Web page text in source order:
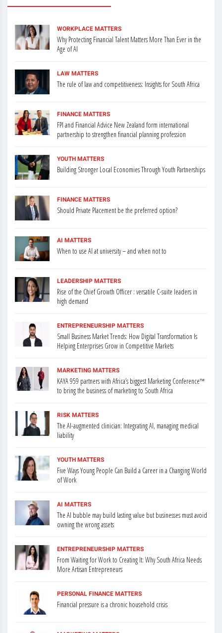
WORKPLACE MATTERS
Why Protecting Financial Talent Matters More Than Ever in the
Age of AI
LAW MATTERS
The rule of law and competitiveness: Insights for South Africa
FINANCE MATTERS
FPI and Financial Advice New Zealand form international
partnership to strengthen financial planning profession
YOUTH MATTERS
Building Stronger Local Economies Through Youth Partnerships
FINANCE MATTERS
Should Private Placement be the preferred option?
AI MATTERS
When to use AI at university – and when not to
LEADERSHIP MATTERS
Rise of the Chief Growth Officer : versatile C-suite leaders in
high demand
ENTREPRENEURSHIP MATTERS
Small Business Market Trends: How Digital Transformation Is
Helping Enterprises Grow in Competitive Markets
MARKETING MATTERS
KAYA 959 partners with Africa’s biggest Marketing Conference™
to bring the business of marketing to South Africa
RISK MATTERS
The AI-augmented clinician: Integrating AI, managing medical
liability
YOUTH MATTERS
Five Ways Young People Can Build a Career in a Changing World
of Work
AI MATTERS
The AI bubble may build lasting value but businesses must avoid
owning the wrong assets
ENTREPRENEURSHIP MATTERS
From Waiting for Work to Creating It: Why South Africa Needs
More Artisan Entrepreneurs
PERSONAL FINANCE MATTERS
Financial pressure is a chronic household crisis